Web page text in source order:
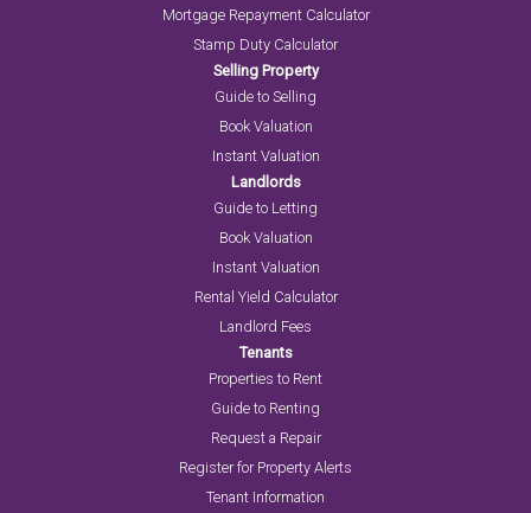
Mortgage Repayment Calculator
Stamp Duty Calculator
Selling Property
Guide to Selling
Book Valuation
Instant Valuation
Landlords
Guide to Letting
Book Valuation
Instant Valuation
Rental Yield Calculator
Landlord Fees
Tenants
Properties to Rent
Guide to Renting
Request a Repair
Register for Property Alerts
Tenant Information